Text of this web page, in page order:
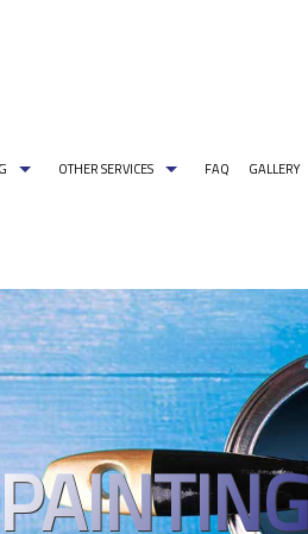
PAINTING
SPRAY-
OTHER SERVICES
WASHING
REMOVAL
FAQ GALLERY